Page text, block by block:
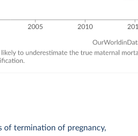
of termination of pregnancy,